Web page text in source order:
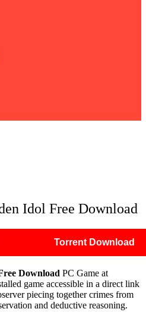
Idol Free Download
Torrent Download
Download PC Game at
game accessible in a direct link
piecing together crimes from
and deductive reasoning.